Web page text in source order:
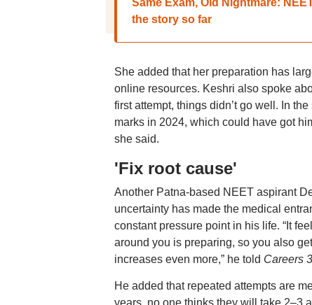
Same Exam, Old Nightmare:
the story so far
She added that her preparation has
online resources. Keshri also spoke
first attempt, things didn’t go well. In
marks in 2024, which could have got
she said.
'Fix root cause'
Another Patna-based NEET aspirant
uncertainty has made the medical
constant pressure point in his life. “It
around you is preparing, so you also
increases even more,” he told Careers
He added that repeated attempts are
years, no one thinks they will take 2–3